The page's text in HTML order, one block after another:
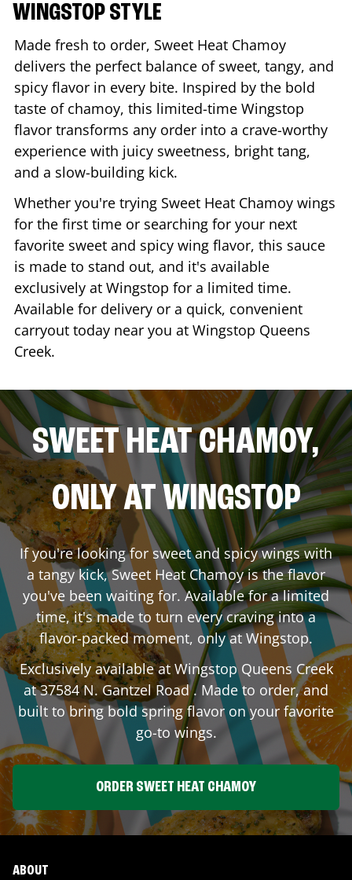
WINGSTOP STYLE
Made fresh to order, Sweet Heat Chamoy
delivers the perfect balance of sweet, tangy, and
spicy flavor in every bite. Inspired by the bold
taste of chamoy, this limited-time Wingstop
flavor transforms any order into a crave-worthy
experience with juicy sweetness, bright tang,
and a slow-building kick.
Whether you're trying Sweet Heat Chamoy wings
for the first time or searching for your next
favorite sweet and spicy wing flavor, this sauce
is made to stand out, and it's available
exclusively at Wingstop for a limited time.
Available for delivery or a quick, convenient
carryout today near you at Wingstop Queens
Creek.
SWEET HEAT CHAMOY,
ONLY AT WINGSTOP
If you're looking for sweet and spicy wings with
a tangy kick, Sweet Heat Chamoy is the flavor
you've been waiting for. Available for a limited
time, it's made to turn every craving into a
flavor-packed moment, only at Wingstop.
Exclusively available at WingstopQueens Creek
at37584 N. Gantzel Road. Made to order, and
built to bring bold spring flavor on your favorite
go-to wings.
ORDER SWEET HEAT CHAMOY
ABOUT